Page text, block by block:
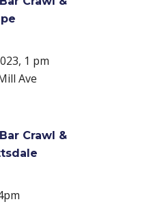
1 pm
Ave
Crawl &